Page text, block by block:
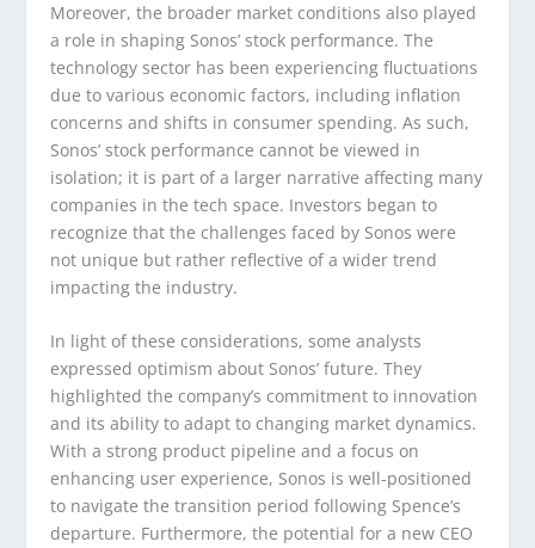
Moreover, the broader market conditions also played
a role in shaping Sonos’ stock performance. The
technology sector has been experiencing fluctuations
due to various economic factors, including inflation
concerns and shifts in consumer spending. As such,
Sonos’ stock performance cannot be viewed in
isolation; it is part of a larger narrative affecting many
companies in the tech space. Investors began to
recognize that the challenges faced by Sonos were
not unique but rather reflective of a wider trend
impacting the industry.
In light of these considerations, some analysts
expressed optimism about Sonos’ future. They
highlighted the company’s commitment to innovation
and its ability to adapt to changing market dynamics.
With a strong product pipeline and a focus on
enhancing user experience, Sonos is well-positioned
to navigate the transition period following Spence’s
departure. Furthermore, the potential for a new CEO